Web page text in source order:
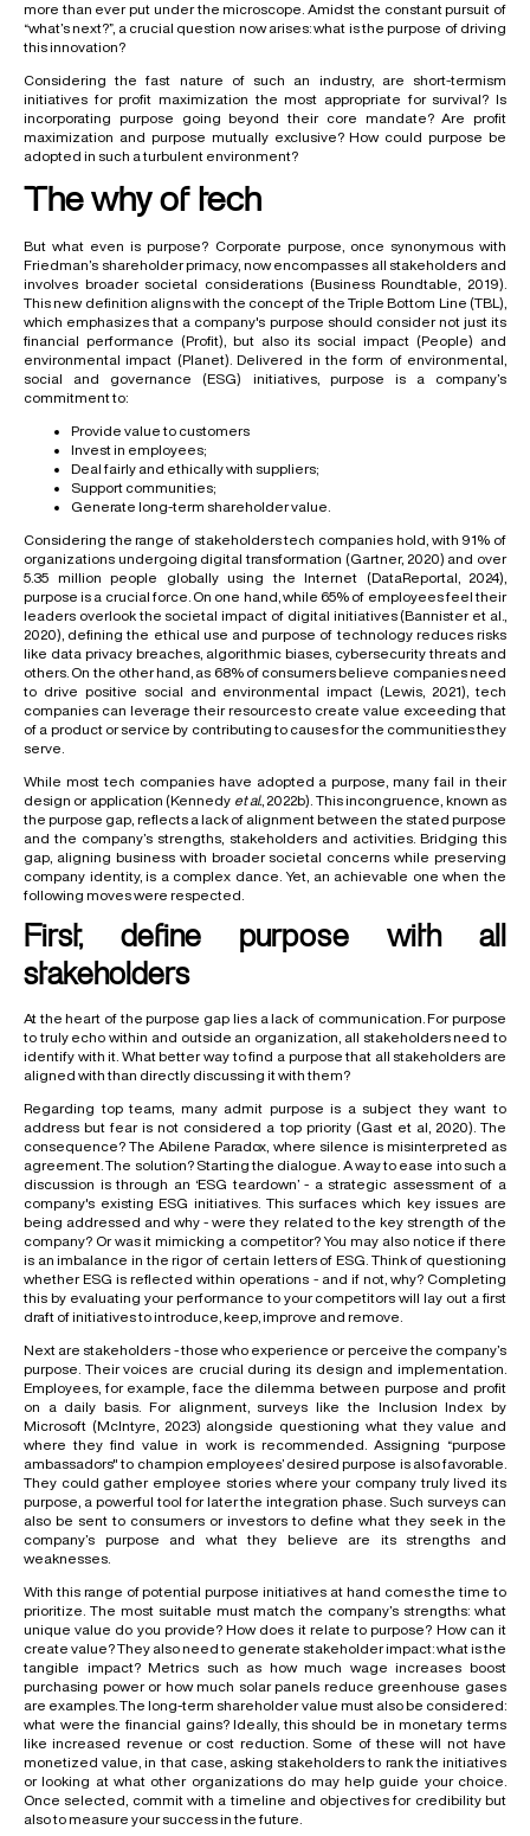
more than ever put under the microscope. Amidst the constant pursuit of
“what’s next?”, a crucial question now arises: what is the purpose of driving
this innovation?
Considering the fast nature of such an industry, are short-termism
initiatives for profit maximization the most appropriate for survival? Is
incorporating purpose going beyond their core mandate? Are profit
maximization and purpose mutually exclusive? How could purpose be
adopted in such a turbulent environment?
The why of tech
But what even is purpose? Corporate purpose, once synonymous with
Friedman’s shareholder primacy, now encompasses all stakeholders and
involves broader societal considerations (Business Roundtable, 2019).
This new definition aligns with the concept of the Triple Bottom Line (TBL),
which emphasizes that a company's purpose should consider not just its
financial performance (Profit), but also its social impact (People) and
environmental impact (Planet). Delivered in the form of environmental,
social and governance (ESG) initiatives, purpose is a company’s
commitment to:
Provide value to customers
Invest in employees;
Deal fairly and ethically with suppliers;
Support communities;
Generate long-term shareholder value.
Considering the range of stakeholders tech companies hold, with 91% of
organizations undergoing digital transformation (Gartner, 2020) and over
5.35 million people globally using the Internet (DataReportal, 2024),
purpose is a crucial force. On one hand, while 65% of employees feel their
leaders overlook the societal impact of digital initiatives (Bannister et al.,
2020), defining the ethical use and purpose of technology reduces risks
like data privacy breaches, algorithmic biases, cybersecurity threats and
others. On the other hand, as 68% of consumers believe companies need
to drive positive social and environmental impact (Lewis, 2021), tech
companies can leverage their resources to create value exceeding that
of a product or service by contributing to causes for the communities they
serve.
While most tech companies have adopted a purpose, many fail in their
design or application (Kennedy et al. , 2022b). This incongruence, known as
the purpose gap, reflects a lack of alignment between the stated purpose
and the company’s strengths, stakeholders and activities. Bridging this
gap, aligning business with broader societal concerns while preserving
company identity, is a complex dance. Yet, an achievable one when the
following moves were respected.
First, define purpose with all
stakeholders
At the heart of the purpose gap lies a lack of communication. For purpose
to truly echo within and outside an organization, all stakeholders need to
identify with it. What better way to find a purpose that all stakeholders are
aligned with than directly discussing it with them?
Regarding top teams, many admit purpose is a subject they want to
address but fear is not considered a top priority (Gast et al, 2020). The
consequence? The Abilene Paradox, where silence is misinterpreted as
agreement. The solution? Starting the dialogue. A way to ease into such a
discussion is through an ‘ESG teardown’ - a strategic assessment of a
company's existing ESG initiatives. This surfaces which key issues are
being addressed and why - were they related to the key strength of the
company? Or was it mimicking a competitor? You may also notice if there
is an imbalance in the rigor of certain letters of ESG. Think of questioning
whether ESG is reflected within operations - and if not, why? Completing
this by evaluating your performance to your competitors will lay out a first
draft of initiatives to introduce, keep, improve and remove.
Next are stakeholders - those who experience or perceive the company’s
purpose. Their voices are crucial during its design and implementation.
Employees, for example, face the dilemma between purpose and profit
on a daily basis. For alignment, surveys like the Inclusion Index by
Microsoft (McIntyre, 2023) alongside questioning what they value and
where they find value in work is recommended. Assigning “purpose
ambassadors" to champion employees’ desired purpose is also favorable.
They could gather employee stories where your company truly lived its
purpose, a powerful tool for later the integration phase. Such surveys can
also be sent to consumers or investors to define what they seek in the
company’s purpose and what they believe are its strengths and
weaknesses.
With this range of potential purpose initiatives at hand comes the time to
prioritize. The most suitable must match the company’s strengths: what
unique value do you provide? How does it relate to purpose? How can it
create value? They also need to generate stakeholder impact: what is the
tangible impact? Metrics such as how much wage increases boost
purchasing power or how much solar panels reduce greenhouse gases
are examples. The long-term shareholder value must also be considered:
what were the financial gains? Ideally, this should be in monetary terms
like increased revenue or cost reduction. Some of these will not have
monetized value, in that case, asking stakeholders to rank the initiatives
or looking at what other organizations do may help guide your choice.
Once selected, commit with a timeline and objectives for credibility but
also to measure your success in the future.